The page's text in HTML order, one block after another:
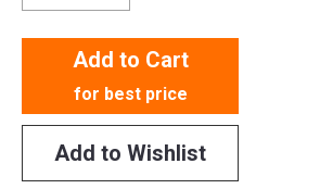
Add to Cart
for best price
Add to Wishlist